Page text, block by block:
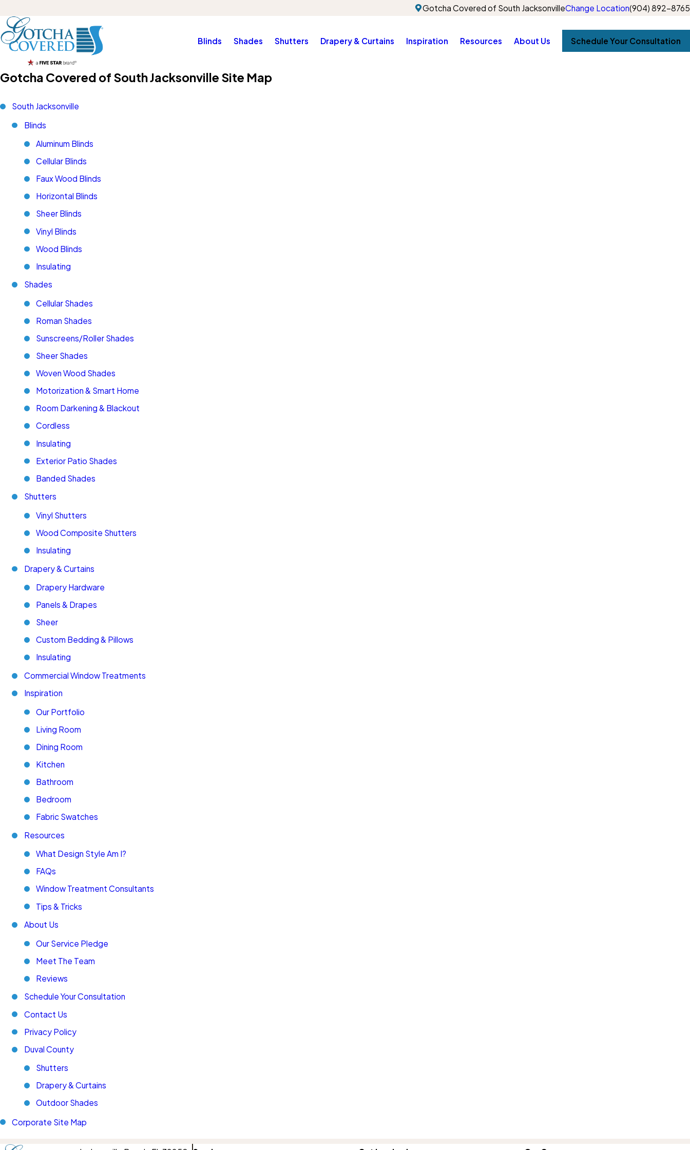
Gotcha Covered of South JacksonvilleChange Location(904) 892-8765
Blinds Shades Shutters Drapery & Curtains Inspiration Resources About Us Schedule Your Consultation
Gotcha Covered of South Jacksonville Site Map
South Jacksonville
Blinds
Aluminum Blinds
Cellular Blinds
Faux Wood Blinds
Horizontal Blinds
Sheer Blinds
Vinyl Blinds
Wood Blinds
Insulating
Shades
Cellular Shades
Roman Shades
Sunscreens/Roller Shades
Sheer Shades
Woven Wood Shades
Motorization & Smart Home
Room Darkening & Blackout
Cordless
Insulating
Exterior Patio Shades
Banded Shades
Shutters
Vinyl Shutters
Wood Composite Shutters
Insulating
Drapery & Curtains
Drapery Hardware
Panels & Drapes
Sheer
Custom Bedding & Pillows
Insulating
Commercial Window Treatments
Inspiration
Our Portfolio
Living Room
Dining Room
Kitchen
Bathroom
Bedroom
Fabric Swatches
Resources
What Design Style Am I?
FAQs
Window Treatment Consultants
Tips & Tricks
About Us
Our Service Pledge
Meet The Team
Reviews
Schedule Your Consultation
Contact Us
Privacy Policy
Duval County
Shutters
Drapery & Curtains
Outdoor Shades
Corporate Site Map